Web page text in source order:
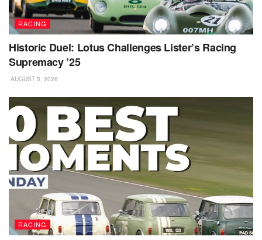
RACING
Historic Duel: Lotus Challenges Lister’s Racing
Supremacy ’25
AUGUST 5, 2026
RACING